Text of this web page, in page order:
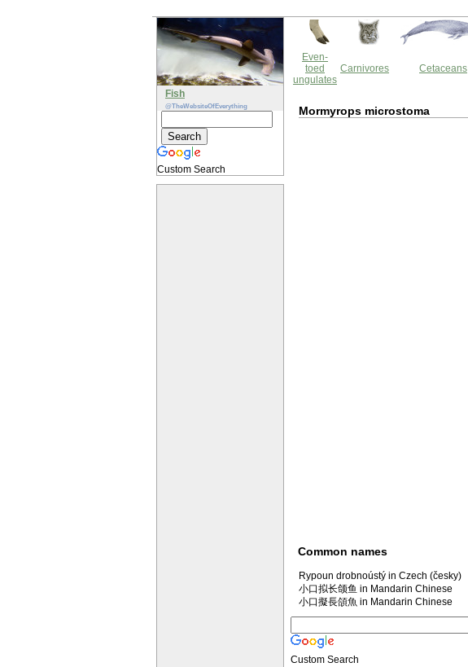
Fish
@TheWebsiteOfEverything
Custom Search
Even-
toed
ungulates
Carnivores Cetaceans
Mormyrops microstoma
Common names
Rypoun drobnoústý in Czech (česky)
小口拟长颌鱼 in Mandarin Chinese
小口擬長頜魚 in Mandarin Chinese
Custom Search